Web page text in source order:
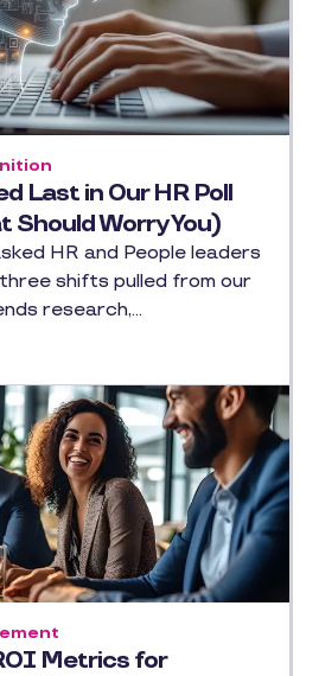
Last in Our HR Poll
Should Worry You)
HR and People leaders
shifts pulled from our
research,…
Metrics for